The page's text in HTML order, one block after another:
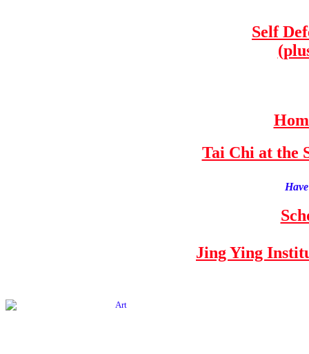
Self
Tai Chi at the
Jing Ying